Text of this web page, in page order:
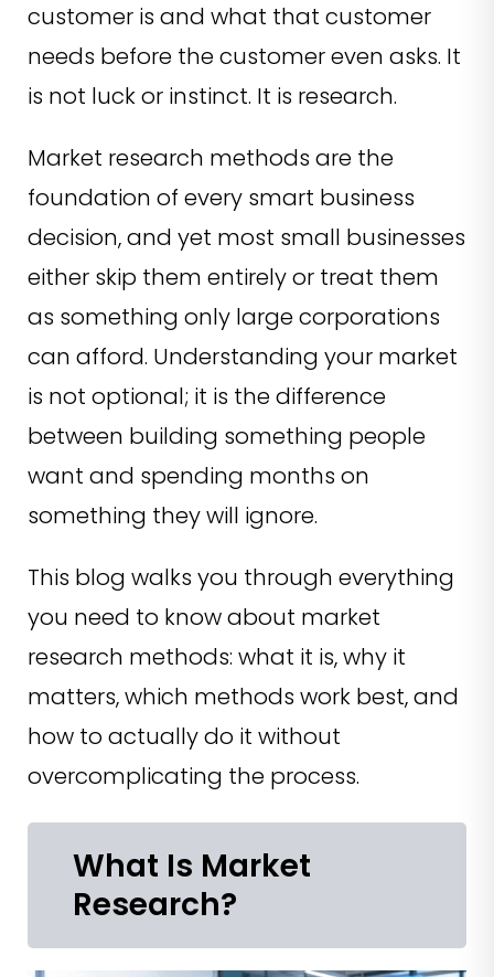
customer is and what that customer
needs before the customer even asks. It
is not luck or instinct. It is research.
Market research methods are the
foundation of every smart business
decision, and yet most small businesses
either skip them entirely or treat them
as something only large corporations
can afford. Understanding your market
is not optional; it is the difference
between building something people
want and spending months on
something they will ignore.
This blog walks you through everything
you need to know about market
research methods: what it is, why it
matters, which methods work best, and
how to actually do it without
overcomplicating the process.
What Is Market
Research?